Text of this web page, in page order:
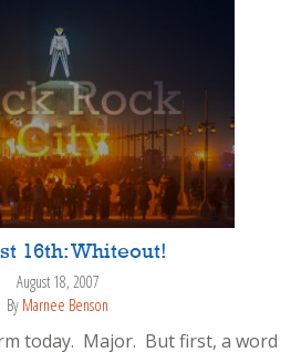
16th: Whiteout!
August 18, 2007
By Marnee Benson
today. Major. But first, a word